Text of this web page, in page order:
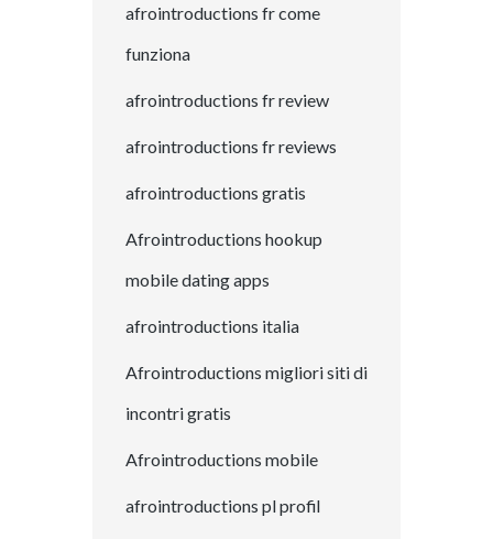
afrointroductions fr come
funziona
afrointroductions fr review
afrointroductions fr reviews
afrointroductions gratis
Afrointroductions hookup
mobile dating apps
afrointroductions italia
Afrointroductions migliori siti di
incontri gratis
Afrointroductions mobile
afrointroductions pl profil